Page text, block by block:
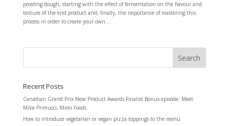
proofing dough, starting with the effect of fermentation on the flavour and
texture of the end product and, finally, the importance of mastering this
process in order to create your own...
Recent Posts
Canadian Grand Prix New Product Awards Finalist Bonus episode: Meet
Mike Primucci, Mimi Foods
How to introduce vegetarian or vegan pizza toppings to the menu